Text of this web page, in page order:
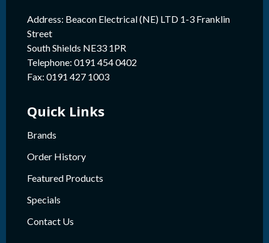
Address: Beacon Electrical (NE) LTD 1-3 Franklin
Street
South Shields NE33 1PR
Telephone: 0191 454 0402
Fax: 0191 427 1003
Quick Links
Brands
Order History
Featured Products
Specials
Contact Us